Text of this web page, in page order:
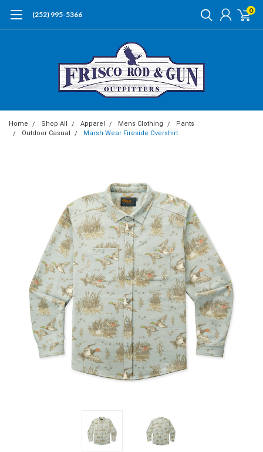
(252) 995-5366 0
Home Shop All Apparel Mens Clothing
Pants
Outdoor Casual
Marsh Wear Fireside Overshirt